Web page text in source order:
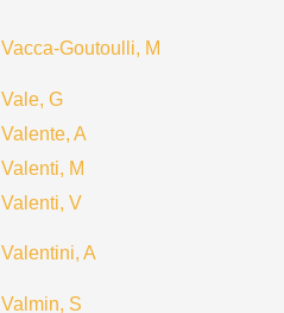
Vacca-Goutoulli, M
Vale, G
Valente, A
Valenti, M
Valenti, V
Valentini, A
Valmin, S